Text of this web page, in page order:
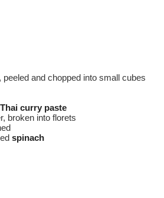
, peeled and chopped into small cubes
curry paste
broken into florets
spinach